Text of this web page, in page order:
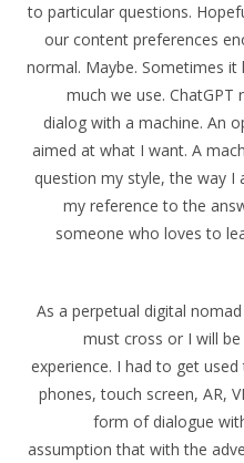
to particular questions.
our content preferences
normal. Maybe. Sometimes
much we use. ChatGPT
dialog with a machine. An
aimed at what I want. A
question my style, the way I
my reference to the
someone who loves to
As a perpetual digital
must cross or I will
experience. I had to get
phones, touch screen, AR,
form of dialogue
assumption that with the